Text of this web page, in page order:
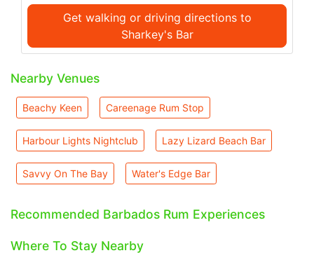
Get walking or driving directions to
Sharkey's Bar
Nearby Venues
Beachy Keen Careenage Rum Stop
Harbour Lights Nightclub Lazy Lizard Beach Bar
Savvy On The Bay Water's Edge Bar
Recommended Barbados Rum Experiences
Where To Stay Nearby